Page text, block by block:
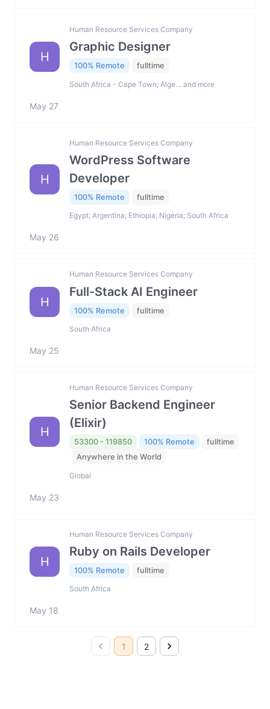
H
Human Resource Services Company
Graphic Designer
100% Remote fulltime
South Africa - Cape Town; Alge… and more
May 27
H
Human Resource Services Company
WordPress Software
Developer
100% Remote fulltime
Egypt; Argentina; Ethiopia; Nigeria; South Africa
May 26
H
Human Resource Services Company
Full-Stack AI Engineer
100% Remote fulltime
South Africa
May 25
H
Human Resource Services Company
Senior Backend Engineer
(Elixir)
53300 - 119850 100% Remote
fulltime
Anywhere in the World
Global
May 23
H
Human Resource Services Company
Ruby on Rails Developer
100% Remote fulltime
South Africa
May 18
1 2